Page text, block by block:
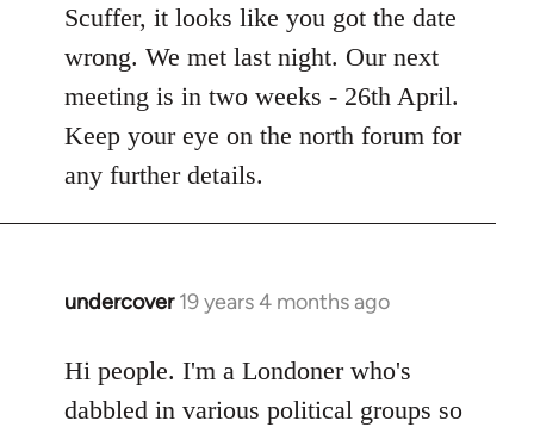
to
Welcome
libcom.org
Scuffer, it looks like you got the date
wrong. We met last night. Our next
meeting is in two weeks - 26th April.
Keep your eye on the north forum for
any further details.
undercover 19 years 4 months ago
In
to
Welcome
Hi people. I'm a Londoner who's
dabbled in various political groups so